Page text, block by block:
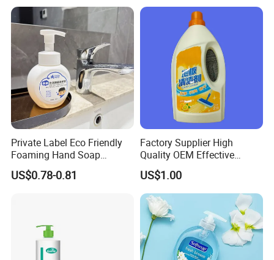
Private Label Eco Friendly
Foaming Hand Soap
Natural Enzyme Scented
Moisturizing Liquid Hand
US$0.78-0.81
Factory Supplier High
Quality OEM Effective
Removal Stubborn Stains
Kitchen Cleaner Liquid
US$1.00